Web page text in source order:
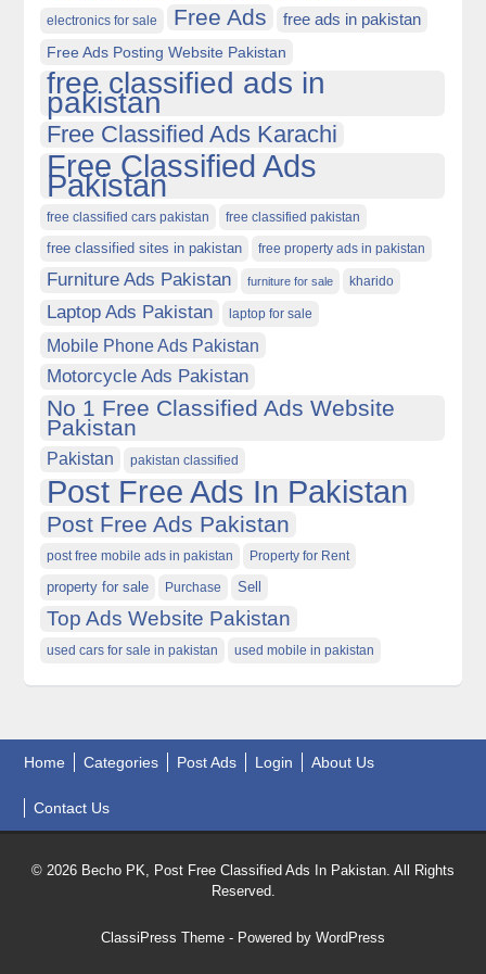
electronics for sale Free Ads free ads in pakistan
Free Ads Posting Website Pakistan
free classified ads in
pakistan
Free Classified Ads Karachi
Free Classified Ads
Pakistan
free classified cars pakistan free classified pakistan
free classified sites in pakistan free property ads in pakistan
Furniture Ads Pakistan furniture for sale kharido
Laptop Ads Pakistan laptop for sale
Mobile Phone Ads Pakistan
Motorcycle Ads Pakistan
No 1 Free Classified Ads Website
Pakistan
Pakistan pakistan classified
Post Free Ads In Pakistan
Post Free Ads Pakistan
post free mobile ads in pakistan Property for Rent
property for sale Purchase Sell
Top Ads Website Pakistan
used cars for sale in pakistan used mobile in pakistan
Home Categories Post Ads Login About Us
Contact Us
© 2026 Becho PK, Post Free Classified Ads In Pakistan. All Rights
Reserved.
ClassiPress Theme - Powered by WordPress